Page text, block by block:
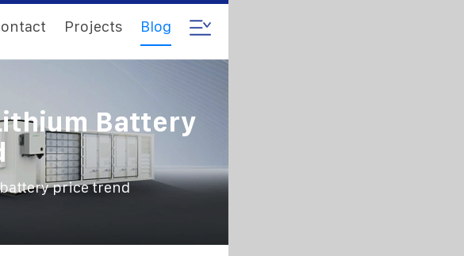
Projects Blog
Battery
price trend